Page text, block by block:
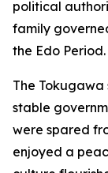
political
family
the Edo Period.
The
stable
were spared
enjoyed a